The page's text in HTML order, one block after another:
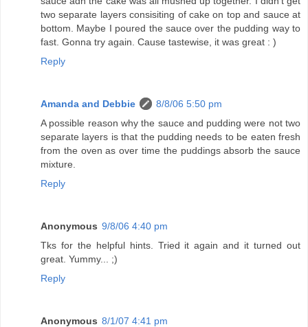
two separate layers consisiting of cake on top and sauce at
bottom. Maybe I poured the sauce over the pudding way to
fast. Gonna try again. Cause tastewise, it was great : )
Reply
Amanda and Debbie
8/8/06 5:50 pm
A possible reason why the sauce and pudding were not two
separate layers is that the pudding needs to be eaten fresh
from the oven as over time the puddings absorb the sauce
mixture.
Reply
Anonymous 9/8/06 4:40 pm
Tks for the helpful hints. Tried it again and it turned out
great. Yummy... ;)
Reply
Anonymous 8/1/07 4:41 pm